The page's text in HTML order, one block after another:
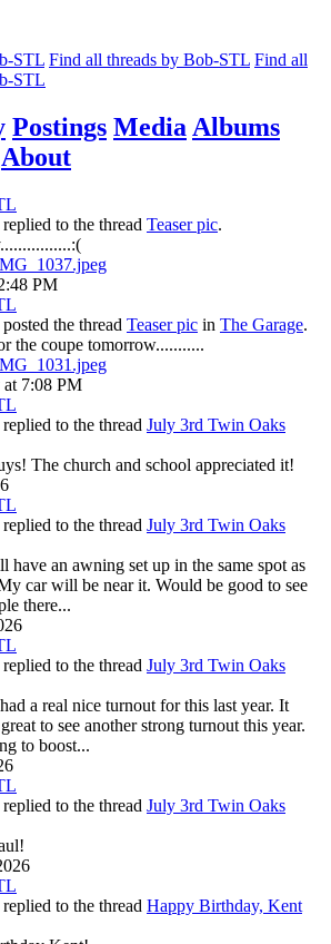
STL Find all threads by Bob-STL Find all
STL
Postings Media Albums
About
replied to the thread Teaser pic.
PM
posted the thread Teaser pic in The Garage.
the coupe tomorrow...........
at 7:08 PM
replied to the thread July 3rd Twin Oaks
The church and school appreciated it!
replied to the thread July 3rd Twin Oaks
an awning set up in the same spot as
car will be near it. Would be good to see
there...
replied to the thread July 3rd Twin Oaks
a real nice turnout for this last year. It
to see another strong turnout this year.
to boost...
replied to the thread July 3rd Twin Oaks
replied to the thread Happy Birthday, Kent